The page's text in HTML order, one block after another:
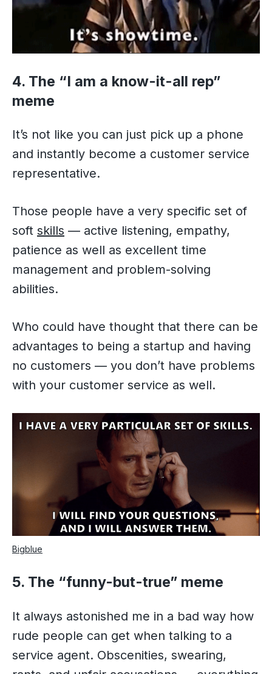
4. The “I am a know-it-all rep”
meme
It’s not like you can just pick up a phone
and instantly become a customer service
representative.
Those people have a very specific set of
soft skills — active listening, empathy,
patience as well as excellent time
management and problem-solving
abilities.
Who could have thought that there can be
advantages to being a startup and having
no customers — you don’t have problems
with your customer service as well.
Bigblue
5. The “funny-but-true” meme
It always astonished me in a bad way how
rude people can get when talking to a
service agent. Obscenities, swearing,